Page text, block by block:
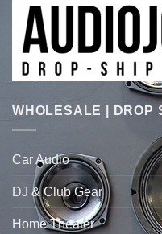
WHOLESALE | DROP
Car Audio
DJ & Club Gear
Home Theater